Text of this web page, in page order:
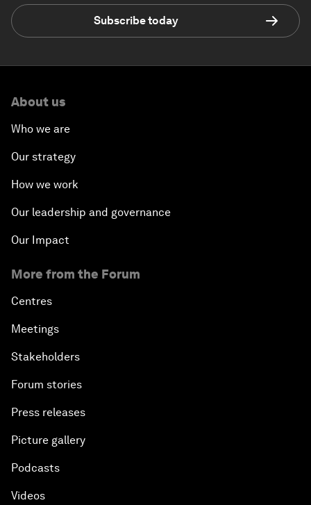
Subscribe today
About us
Who we are
Our strategy
How we work
Our leadership and governance
Our Impact
More from the Forum
Centres
Meetings
Stakeholders
Forum stories
Press releases
Picture gallery
Podcasts
Videos